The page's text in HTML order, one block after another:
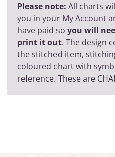
Please note: All charts
you in your My Account
have paid soyou will
print it out. The design
the stitched item,
coloured chart with
reference. These are